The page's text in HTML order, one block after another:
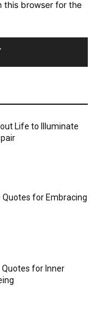
this browser for the
Life to Illuminate
for Embracing
Quotes for Inner